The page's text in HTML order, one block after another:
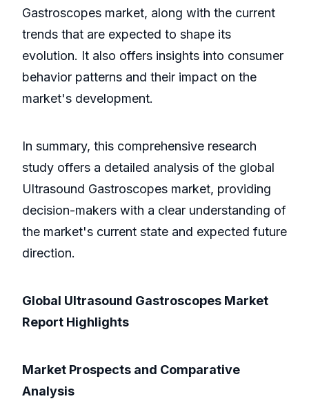
Gastroscopes market, along with the current
trends that are expected to shape its
evolution. It also offers insights into consumer
behavior patterns and their impact on the
market's development.
In summary, this comprehensive research
study offers a detailed analysis of the global
Ultrasound Gastroscopes market, providing
decision-makers with a clear understanding of
the market's current state and expected future
direction.
Global Ultrasound Gastroscopes Market
Report Highlights
Market Prospects and Comparative
Analysis